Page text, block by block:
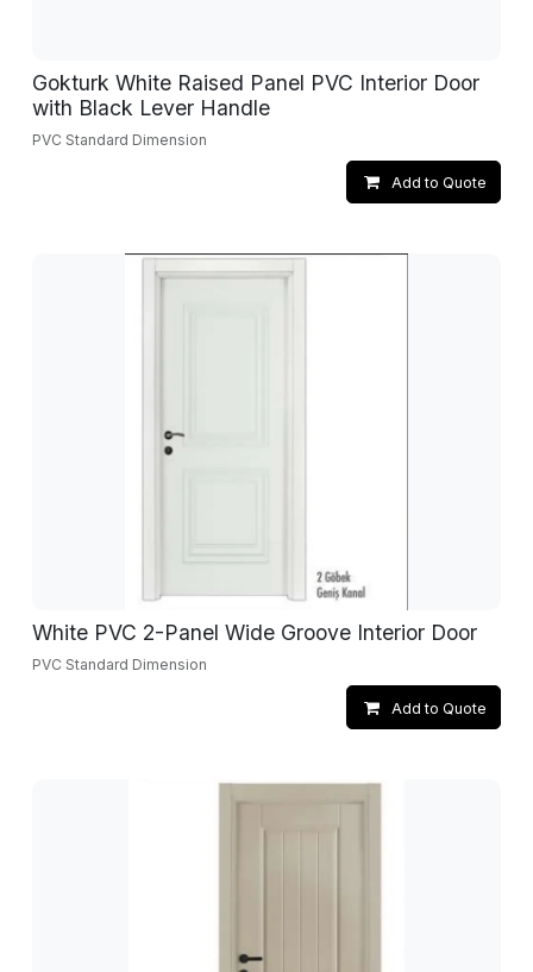
Gokturk White Raised Panel PVC Interior Door
with Black Lever Handle
PVC Standard Dimension
Add to Quote
White PVC 2-Panel Wide Groove Interior Door
PVC Standard Dimension
Add to Quote